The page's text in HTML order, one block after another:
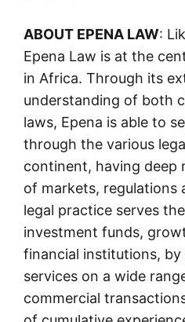
ABOUT EPENA LAW:
Epena Law is at the
in Africa. Through its
understanding of both
laws, Epena is able to
through the various
continent, having deep
of markets, regulations
legal practice serves
investment funds,
financial institutions,
services on a wide
commercial